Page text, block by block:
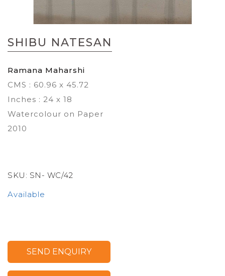
to
the
of
images
gallery
SHIBU NATESAN
Ramana Maharshi
CMS : 60.96 x 45.72
Inches : 24 x 18
Watercolour on Paper
2010
SKU: SN- WC/42
Available
SEND ENQUIRY